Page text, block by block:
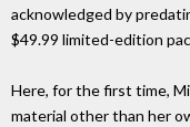
acknowledged by
$49.99 limited-edition
Here, for the first time,
material other than her